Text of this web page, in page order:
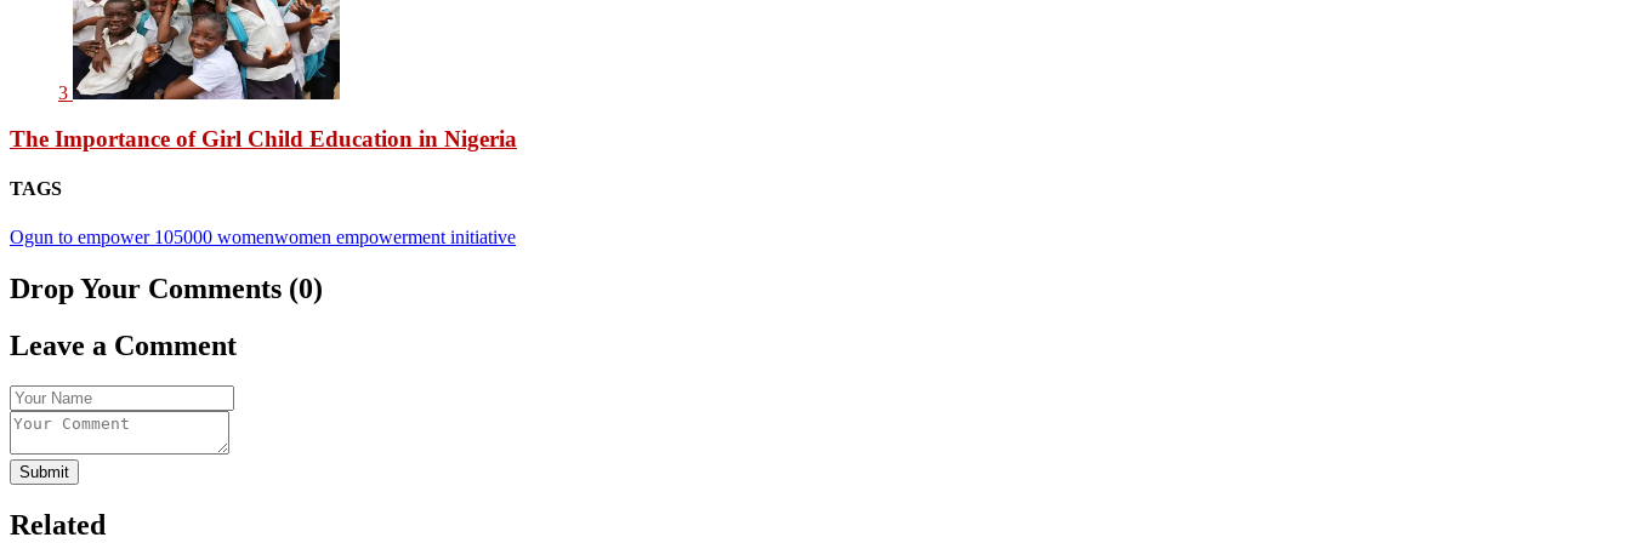
3
The Importance of Girl Child Education in Nigeria
TAGS
Ogun to empower 105000 womenwomen empowerment initiative
Drop Your Comments (0)
Leave a Comment
Submit
Related